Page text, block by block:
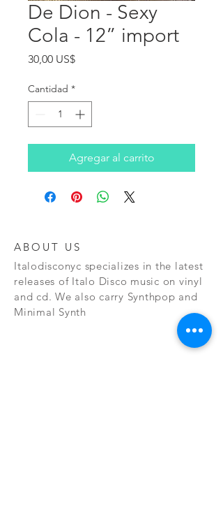
De Dion - Sexy
Cola - 12” import
30,00 US$Precio
Cantidad *
Agregar al carrito
ABOUT US
Italodisconyc specializes in the latest
releases of Italo Disco music on vinyl
and cd. We also carry Synthpop and
Minimal Synth